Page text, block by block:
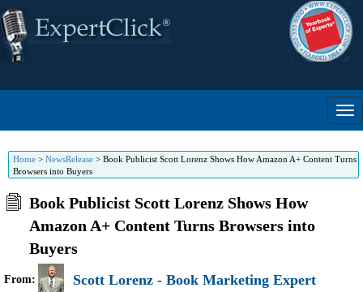
Home > NewsRelease > Book Publicist Scott Lorenz Shows How Amazon A+ Content Turns
Browsers into Buyers
Book Publicist Scott Lorenz Shows How
Amazon A+ Content Turns Browsers into
Buyers
From: Scott Lorenz - Book Marketing Expert